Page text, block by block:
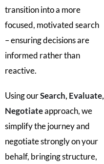
transition into a more
focused, motivated search
– ensuring decisions are
informed rather than
reactive.
Using ourSearch, Evaluate,
Negotiateapproach, we
simplify the journey and
negotiate strongly on your
behalf, bringing structure,